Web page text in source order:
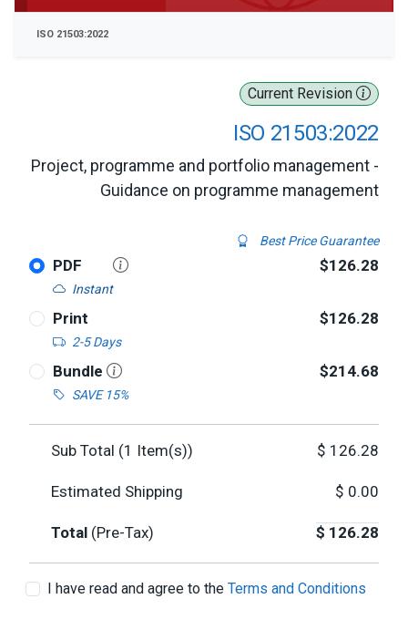
Current Revision
ISO 21503:2022
Project, programme and portfolio management -
Guidance on programme management
Best Price Guarantee
PDF
Instant
$126.28
Print
2-5 Days
$126.28
Bundle
SAVE 15%
$214.68
Sub Total (1 Item(s)) $ 126.28
Estimated Shipping $ 0.00
Total (Pre-Tax) $ 126.28
I have read and agree to the Terms and Conditions
ISO 21503:2022